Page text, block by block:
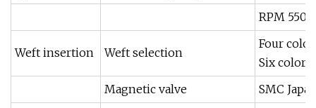
RPM 550
Weft insertion Weft selection
Four color
Six color
Magnetic valve
SMC